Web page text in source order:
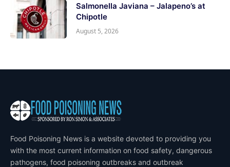
Salmonella Javiana – Jalapeno’s at
Chipotle
August 5, 2026
Food Poisoning News is a website devoted to providing you
with the most current information on food safety, dangerous
pathogens, food poisoning outbreaks and outbreak